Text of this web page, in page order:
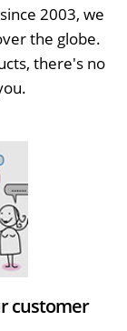
2003, we
the globe.
there's no
customer